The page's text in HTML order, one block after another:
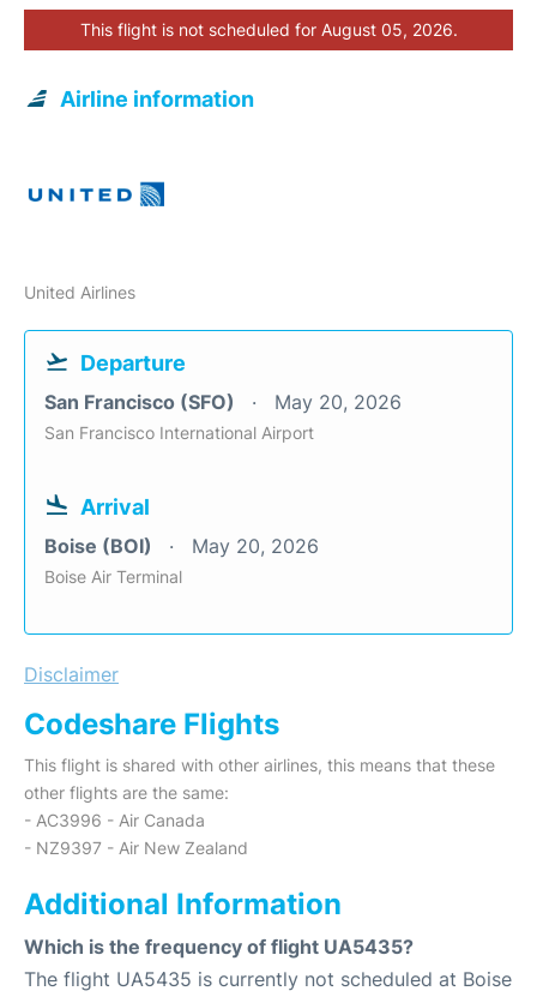
This flight is not scheduled for August 05, 2026.
Airline information
United Airlines
Departure
San Francisco (SFO) May 20, 2026
San Francisco International Airport
Arrival
Boise (BOI) May 20, 2026
Boise Air Terminal
Disclaimer
Codeshare Flights
This flight is shared with other airlines, this means that these
other flights are the same:
- AC3996 - Air Canada
- NZ9397 - Air New Zealand
Additional Information
Which is the frequency of flight UA5435?
The flight UA5435 is currently not scheduled at Boise